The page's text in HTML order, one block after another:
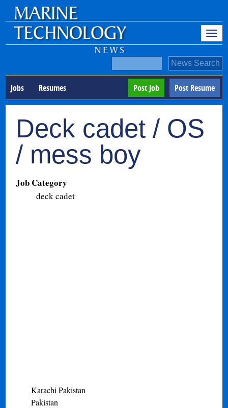
Jobs Resumes Post Resume
Post Job
Deck cadet / OS
/ mess boy
Job Category
deck cadet
Karachi Pakistan
Pakistan